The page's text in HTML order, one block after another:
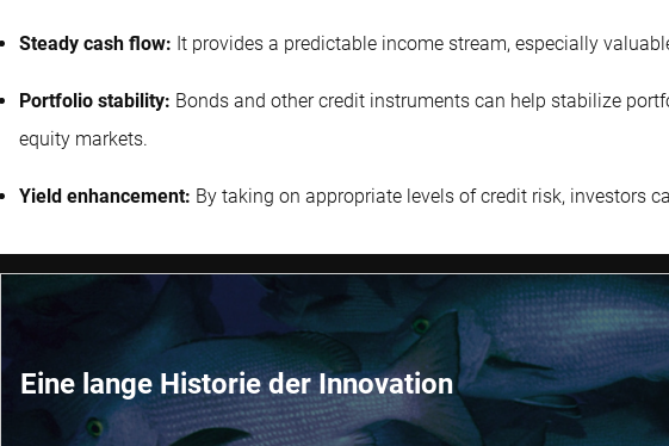
Steady cash flow: It provides a predictable income stream, especially
Portfolio stability: Bonds and other credit instruments can help stabilize
equity markets.
Yield enhancement: By taking on appropriate levels of credit risk, investors
Eine lange Historie der Innovation